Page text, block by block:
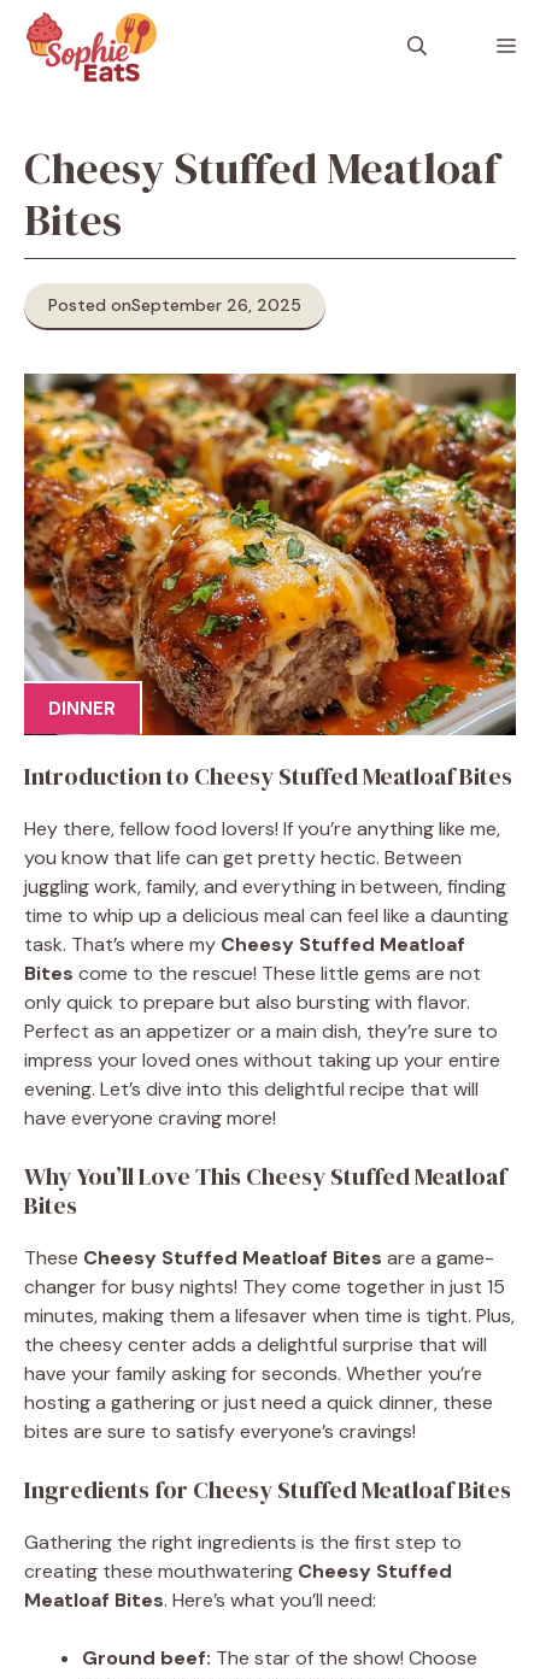
content
Cheesy Stuffed Meatloaf
Bites
Posted onSeptember 26, 2025
DINNER
Introduction to Cheesy Stuffed Meatloaf Bites
Hey there, fellow food lovers! If you’re anything like me,
you know that life can get pretty hectic. Between
juggling work, family, and everything in between, finding
time to whip up a delicious meal can feel like a daunting
task. That’s where my Cheesy Stuffed Meatloaf
Bites come to the rescue! These little gems are not
only quick to prepare but also bursting with flavor.
Perfect as an appetizer or a main dish, they’re sure to
impress your loved ones without taking up your entire
evening. Let’s dive into this delightful recipe that will
have everyone craving more!
Why You’ll Love This Cheesy Stuffed Meatloaf
Bites
These Cheesy Stuffed Meatloaf Bites are a game-
changer for busy nights! They come together in just 15
minutes, making them a lifesaver when time is tight. Plus,
the cheesy center adds a delightful surprise that will
have your family asking for seconds. Whether you’re
hosting a gathering or just need a quick dinner, these
bites are sure to satisfy everyone’s cravings!
Ingredients for Cheesy Stuffed Meatloaf Bites
Gathering the right ingredients is the first step to
creating these mouthwatering Cheesy Stuffed
Meatloaf Bites. Here’s what you’ll need:
Ground beef: The star of the show! Choose